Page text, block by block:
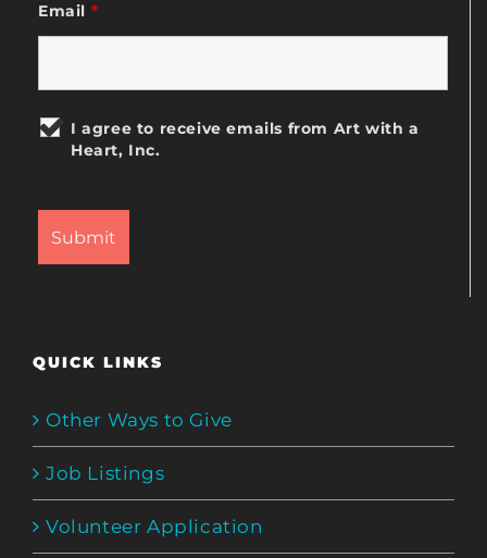
Email *
I agree to receive emails from Art with a
Heart, Inc.
QUICK LINKS
Other Ways to Give
Job Listings
Volunteer Application